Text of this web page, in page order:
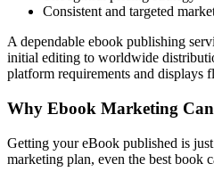
Consistent and targeted
A dependable ebook publishing
initial editing to worldwide
platform requirements and displays
Why Ebook Marketing
Getting your eBook published is
marketing plan, even the best book